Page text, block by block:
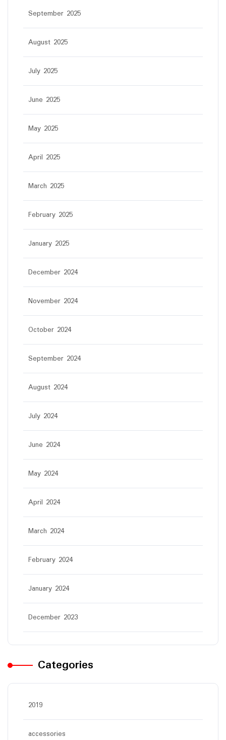
September 2025
August 2025
July 2025
June 2025
May 2025
April 2025
March 2025
February 2025
January 2025
December 2024
November 2024
October 2024
September 2024
August 2024
July 2024
June 2024
May 2024
April 2024
March 2024
February 2024
January 2024
December 2023
Categories
2019
accessories